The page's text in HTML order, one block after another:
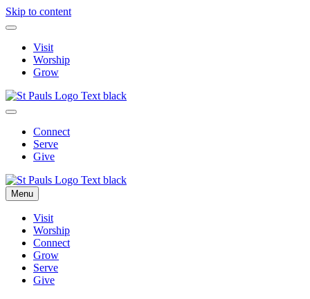
Skip to content
Visit
Worship
Grow
Connect
Serve
Give
Menu
Visit
Worship
Connect
Grow
Serve
Give